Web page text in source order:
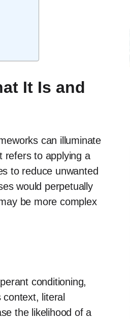
It Is and
can illuminate
refers to applying a
to reduce unwanted
would perpetually
be more complex
conditioning,
literal
the likelihood of a